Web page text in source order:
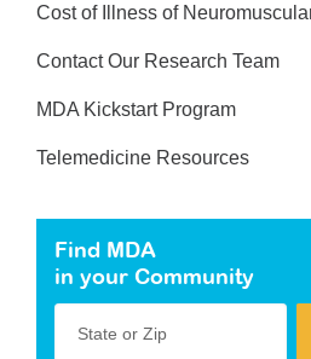
Cost of Illness of
Contact Our Research Team
MDA Kickstart Program
Telemedicine Resources
Find MDA
in your Community
State or Zip